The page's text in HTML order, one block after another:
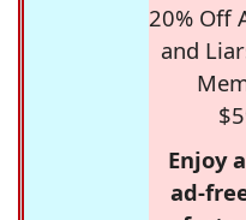
20% Off
and
Enjoy
ad-